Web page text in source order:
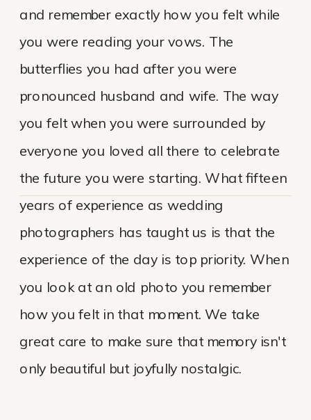
and remember exactly how you felt while
you were reading your vows. The
butterflies you had after you were
pronounced husband and wife. The way
you felt when you were surrounded by
everyone you loved all there to celebrate
the future you were starting. What fifteen
years of experience as wedding
photographers has taught us is that the
experience of the day is top priority. When
you look at an old photo you remember
how you felt in that moment. We take
great care to make sure that memory isn't
only beautiful but joyfully nostalgic.